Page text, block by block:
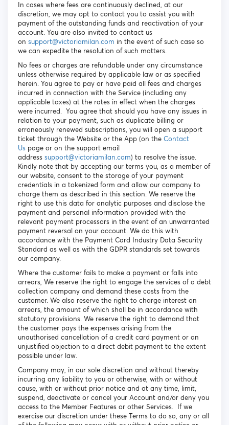
In cases where fees are continuously declined, at our
discretion, we may opt to contact you to assist you with
payment of the outstanding funds and reactivation of your
account. You are also invited to contact us
on support@victoriamilan.com in the event of such case so
we can expedite the resolution of such matters.
No fees or charges are refundable under any circumstance
unless otherwise required by applicable law or as specified
herein. You agree to pay or have paid all fees and charges
incurred in connection with the Service (including any
applicable taxes) at the rates in effect when the charges
were incurred. You agree that should you have any issues in
relation to your payment, such as duplicate billing or
erroneously renewed subscriptions, you will open a support
ticket through the Website or the App (on the Contact
Us page or on the support email
address support@victoriamilan.com) to resolve the issue.
Kindly note that by accepting our terms you, as a member of
our website, consent to the storage of your payment
credentials in a tokenized form and allow our company to
charge them as described in this section. We reserve the
right to use this data for analytic purposes and disclose the
payment and personal information provided with the
relevant payment processors in the event of an unwarranted
payment reversal on your account. We do this with
accordance with the Payment Card Industry Data Security
Standard as well as with the GDPR standards set towards
our company.
Where the customer fails to make a payment or falls into
arrears, We reserve the right to engage the services of a debt
collection company and demand these costs from the
customer. We also reserve the right to charge interest on
arrears, the amount of which shall be in accordance with
statutory provisions. We reserve the right to demand that
the customer pays the expenses arising from the
unauthorised cancellation of a credit card payment or an
unjustified objection to a direct debit payment to the extent
possible under law.
Company may, in our sole discretion and without thereby
incurring any liability to you or otherwise, with or without
cause, with or without prior notice and at any time, limit,
suspend, deactivate or cancel your Account and/or deny you
access to the Member Features or other Services. If we
exercise our discretion under these Terms to do so, any or all